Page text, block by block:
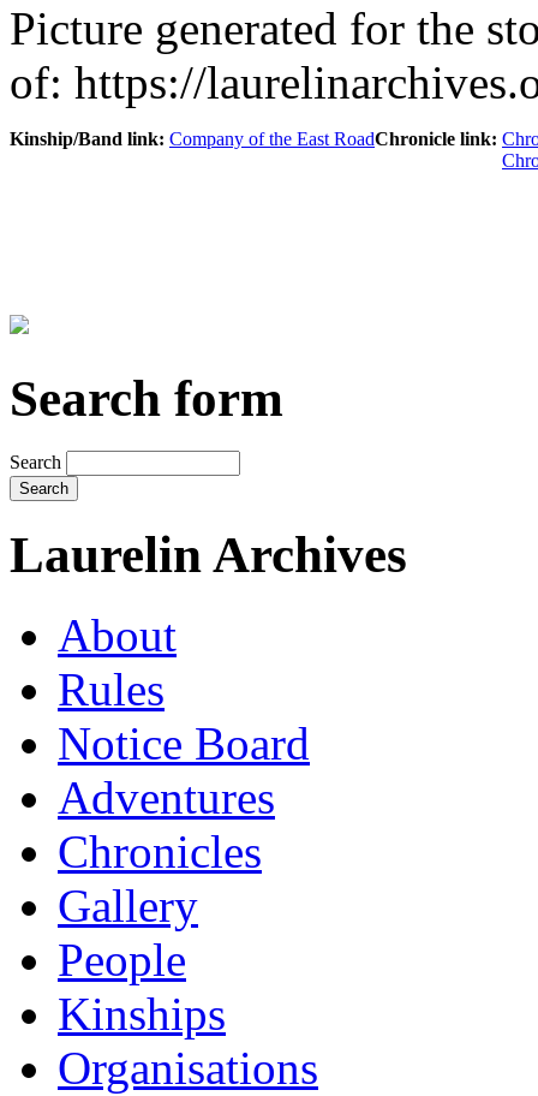
Picture generated for the
of: https://
Kinship/Band link: Company of the East RoadChronicle link:
Search form
Search
Laurelin Archives
About
Rules
Notice Board
Adventures
Chronicles
Gallery
People
Kinships
Organisations